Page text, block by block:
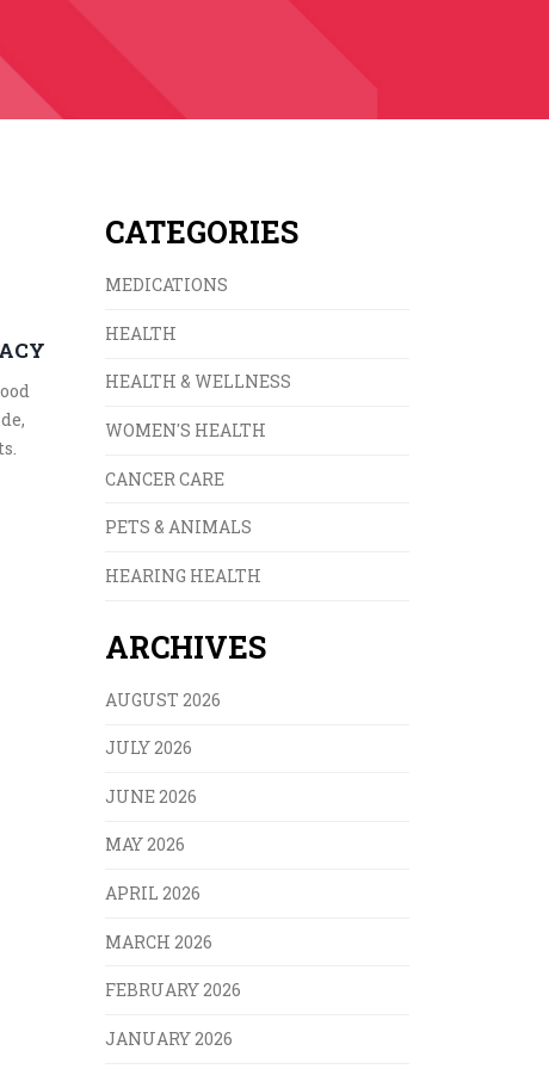
CATEGORIES
MEDICATIONS
HEALTH
HEALTH & WELLNESS
WOMEN'S HEALTH
CANCER CARE
PETS & ANIMALS
HEARING HEALTH
ARCHIVES
AUGUST 2026
JULY 2026
JUNE 2026
MAY 2026
APRIL 2026
MARCH 2026
FEBRUARY 2026
JANUARY 2026